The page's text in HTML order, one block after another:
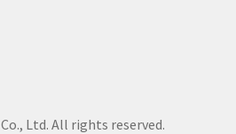
Co., Ltd. All rights reserved.